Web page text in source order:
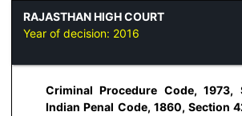
RAJASTHAN HIGH COURT
Year of decision: 2016
Criminal Procedure Code, 1973,
Indian Penal Code, 1860, Section